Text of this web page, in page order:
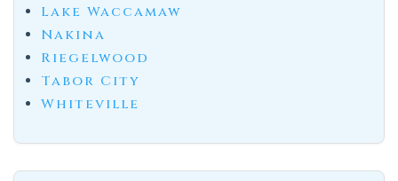
Lake Waccamaw
Nakina
Riegelwood
Tabor City
Whiteville